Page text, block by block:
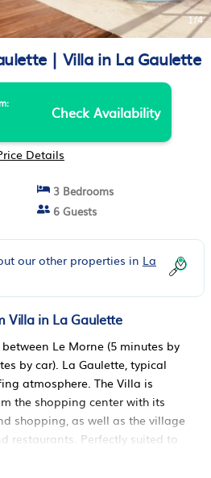
1/4
| Villa in La Gaulette
Check Availability
Details
3 Bedrooms
6 Guests
our other properties in La
Villa in La Gaulette
Le Morne (5 minutes by
by car). La Gaulette, typical
atmosphere. The Villa is
the shopping center with its
shopping, as well as the village
restaurants. Perfectly suited to
private swimming pool and